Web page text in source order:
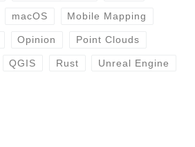
macOS Mobile Mapping
Opinion Point Clouds
QGIS Rust Unreal Engine